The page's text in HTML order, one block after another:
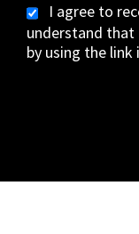
I agree to
understand that
by using the link